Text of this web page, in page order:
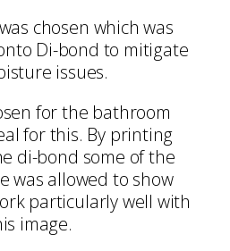
chosen which was
Di-bond to mitigate
issues.
for the bathroom
for this. By printing
di-bond some of the
was allowed to show
particularly well with
image.